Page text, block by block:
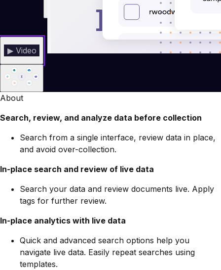
▶ Video
About
Search, review, and analyze data before collection
Search from a single interface, review data in place,
and avoid over-collection.
In-place search and review of live data
Search your data and review documents live. Apply
tags for further review.
In-place analytics with live data
Quick and advanced search options help you
navigate live data. Easily repeat searches using
templates.